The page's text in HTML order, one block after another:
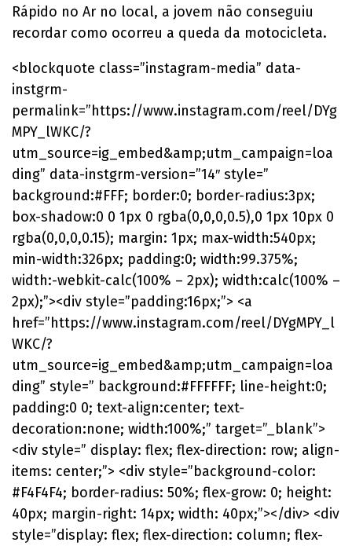
Rápido no Ar no local, a jovem não conseguiu
recordar como ocorreu a queda da motocicleta.
<blockquote class=”instagram-media” data-
instgrm-
permalink=”https://www.instagram.com/reel/DYg
MPY_lWKC/?
utm_source=ig_embed&amp;utm_campaign=loa
ding” data-instgrm-version=”14″ style=”
background:#FFF; border:0; border-radius:3px;
box-shadow:0 0 1px 0 rgba(0,0,0,0.5),0 1px 10px 0
rgba(0,0,0,0.15); margin: 1px; max-width:540px;
min-width:326px; padding:0; width:99.375%;
width:-webkit-calc(100% – 2px); width:calc(100% –
2px);”><div style=”padding:16px;”> <a
href=”https://www.instagram.com/reel/DYgMPY_l
WKC/?
utm_source=ig_embed&amp;utm_campaign=loa
ding” style=” background:#FFFFFF; line-height:0;
padding:0 0; text-align:center; text-
decoration:none; width:100%;” target=”_blank”>
<div style=” display: flex; flex-direction: row; align-
items: center;”> <div style=”background-color:
#F4F4F4; border-radius: 50%; flex-grow: 0; height:
40px; margin-right: 14px; width: 40px;”></div> <div
style=”display: flex; flex-direction: column; flex-